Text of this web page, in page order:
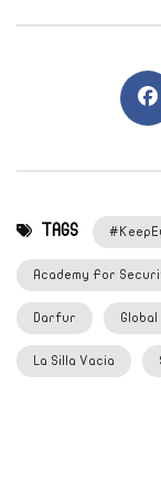
TAGS
Academy For
Darfur
La Silla Vacia